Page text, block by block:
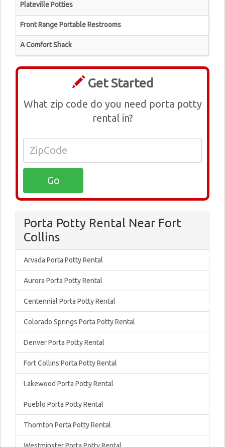
Plateville Potties
Front Range Portable Restrooms
A Comfort Shack
Get Started
What zip code do you need porta potty
rental in?
Porta Potty Rental Near Fort
Collins
Arvada Porta Potty Rental
Aurora Porta Potty Rental
Centennial Porta Potty Rental
Colorado Springs Porta Potty Rental
Denver Porta Potty Rental
Fort Collins Porta Potty Rental
Lakewood Porta Potty Rental
Pueblo Porta Potty Rental
Thornton Porta Potty Rental